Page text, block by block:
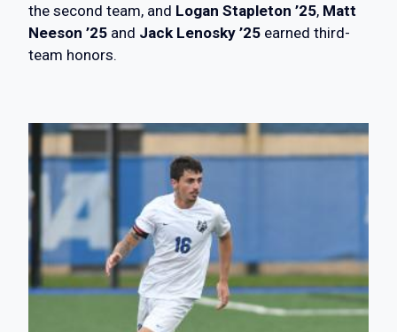
the second team, and Logan Stapleton ’25, Matt
Neeson ’25 and Jack Lenosky ’25 earned third-
team honors.